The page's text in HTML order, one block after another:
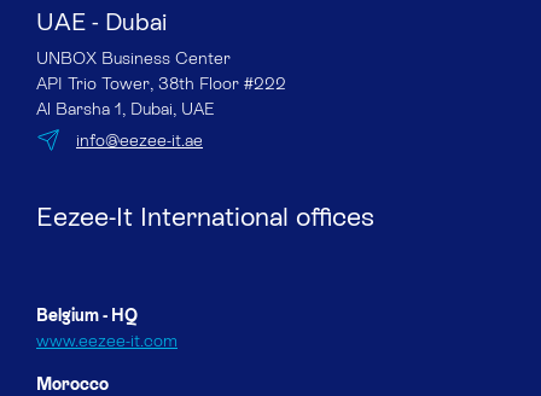
UAE - Dubai
UNBOX Business Center
API Trio Tower, 38th Floor #222
Al Barsha 1, Dubai, UAE
info@eezee-it.ae
Eezee-It International offices
Belgium - HQ
www.eezee-it.com
Morocco